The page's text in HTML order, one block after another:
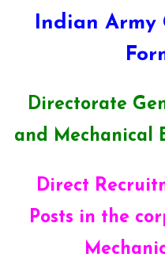
Indian Army
Directorate
and Mechanical
Direct
Posts in the